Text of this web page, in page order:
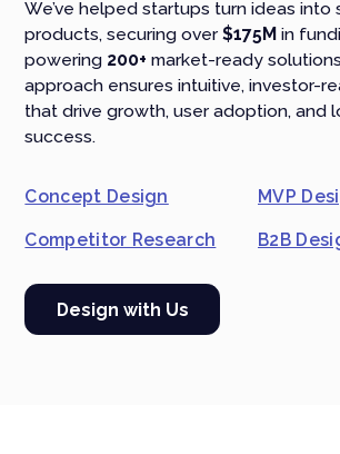
We’ve helped startups turn ideas into
products, securing over$175M in
powering 200+ market-ready
approach ensures intuitive, investor-
that drive growth, user adoption, and
success.
Concept Design MVP
Competitor Research B2B
Design with Us